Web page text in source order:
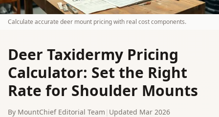
Calculate accurate deer mount pricing with real cost components.
Deer Taxidermy Pricing
Calculator: Set the Right
Rate for Shoulder Mounts
By MountChief Editorial Team Updated Mar 2026